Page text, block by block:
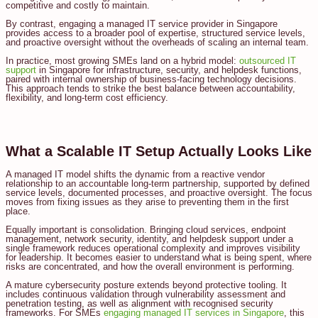
competitive and costly to maintain.
By contrast, engaging a managed IT service provider in Singapore
provides access to a broader pool of expertise, structured service levels,
and proactive oversight without the overheads of scaling an internal team.
In practice, most growing SMEs land on a hybrid model: outsourced IT
support in Singapore for infrastructure, security, and helpdesk functions,
paired with internal ownership of business-facing technology decisions.
This approach tends to strike the best balance between accountability,
flexibility, and long-term cost efficiency.
What a Scalable IT Setup Actually Looks Like
A managed IT model shifts the dynamic from a reactive vendor
relationship to an accountable long-term partnership, supported by defined
service levels, documented processes, and proactive oversight. The focus
moves from fixing issues as they arise to preventing them in the first
place.
Equally important is consolidation. Bringing cloud services, endpoint
management, network security, identity, and helpdesk support under a
single framework reduces operational complexity and improves visibility
for leadership. It becomes easier to understand what is being spent, where
risks are concentrated, and how the overall environment is performing.
A mature cybersecurity posture extends beyond protective tooling. It
includes continuous validation through vulnerability assessment and
penetration testing, as well as alignment with recognised security
frameworks. For SMEs engaging managed IT services in Singapore , this